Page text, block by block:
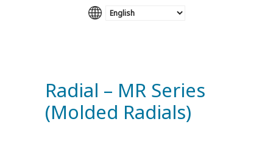
Radial – MR Series
(Molded Radials)